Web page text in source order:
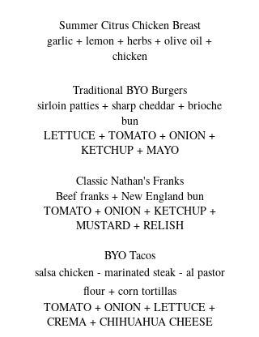
Summer Citrus Chicken Breast
garlic + lemon + herbs + olive oil +
chicken
Traditional BYO Burgers
sirloin patties + sharp cheddar + brioche
bun
LETTUCE + TOMATO + ONION +
KETCHUP + MAYO
Classic Nathan's Franks
Beef franks + New England bun
TOMATO + ONION + KETCHUP +
MUSTARD + RELISH
BYO Tacos
salsa chicken - marinated steak - al pastor
flour + corn tortillas
TOMATO + ONION + LETTUCE +
CREMA + CHIHUAHUA CHEESE